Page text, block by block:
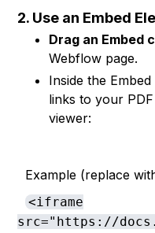
2. Use an Embed
Drag an Embed
Webflow page.
Inside the
links to your PDF
viewer:
Example (replace
<iframe
src="https://